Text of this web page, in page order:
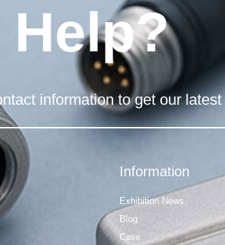
Help?
information to get our
Information
Exhibition News
Blog
Case